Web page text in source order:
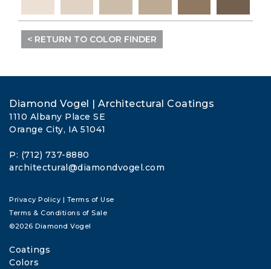
< RETURN TO COLOR FINDER
Diamond Vogel | Architectural Coatings
1110 Albany Place SE
Orange City, IA 51041
P: (712) 737-8880
architectural@diamondvogel.com
Privacy Policy | Terms of Use
Terms & Conditions of Sale
©2026 Diamond Vogel
Coatings
Colors